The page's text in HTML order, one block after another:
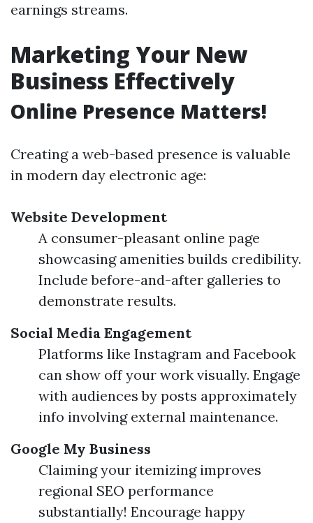
earnings streams.
Marketing Your New
Business Effectively
Online Presence Matters!
Creating a web-based presence is valuable
in modern day electronic age:
Website Development
A consumer-pleasant online page
showcasing amenities builds credibility.
Include before-and-after galleries to
demonstrate results.
Social Media Engagement
Platforms like Instagram and Facebook
can show off your work visually. Engage
with audiences by posts approximately
info involving external maintenance.
Google My Business
Claiming your itemizing improves
regional SEO performance
substantially! Encourage happy